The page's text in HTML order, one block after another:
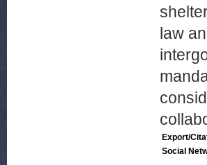
law
Export/
Social